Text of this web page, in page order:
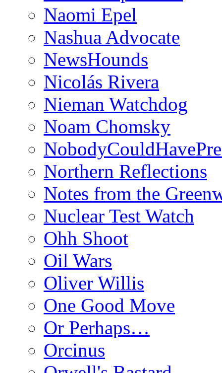
Naomi Epel
Nashua Advocate
NewsHounds
Nicolás Rivera
Nieman Watchdog
Noam Chomsky
Northern Reflections
Notes from the
Nuclear Test Watch
Ohh Shoot
Oil Wars
Oliver Willis
One Good Move
Or Perhaps…
Orcinus